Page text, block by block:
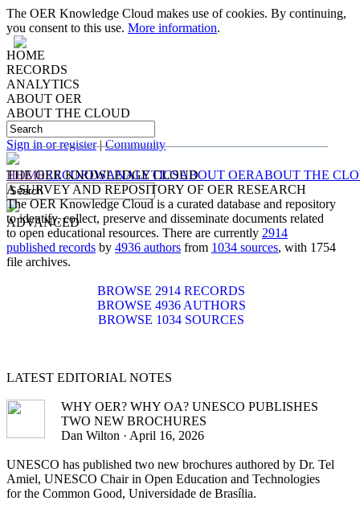
The OER Knowledge Cloud makes use of cookies. By continuing,
you consent to this use. More information.
HOME
RECORDS
ANALYTICS
ABOUT OER
ABOUT THE CLOUD
Sign in or register|Community
IDENTIFYING, COLLECTING, PRESERVING
DOCUMENTS RELATED TO
HOMERECORDSANALYTICSABOUT OERABOUT THE
ADVANCED
THE OER KNOWLEDGE CLOUD
A SURVEY AND REPOSITORY OF OER RESEARCH
The OER Knowledge Cloud is a curated database and repository
to identify, collect, preserve and disseminate documents related
to open educational resources. There are currently 2914
published records by 4936 authors from 1034 sources, with 1754
file archives.
BROWSE 2914 RECORDS
BROWSE 4936 AUTHORS
BROWSE 1034 SOURCES
LATEST EDITORIAL NOTES
WHY OER? WHY OA? UNESCO PUBLISHES
TWO NEW BROCHURES
Dan Wilton · April 16, 2026
UNESCO has published two new brochures authored by Dr. Tel
Amiel, UNESCO Chair in Open Education and Technologies
for the Common Good, Universidade de Brasília.